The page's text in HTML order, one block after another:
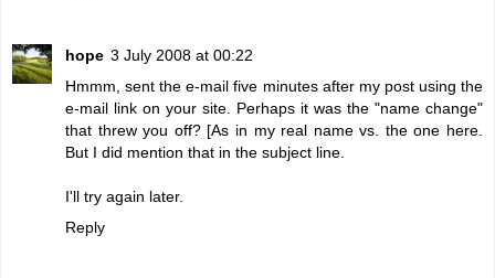
hope 3 July 2008 at 00:22
Hmmm, sent the e-mail five minutes after my post using the
e-mail link on your site. Perhaps it was the "name change"
that threw you off? [As in my real name vs. the one here.
But I did mention that in the subject line.
I'll try again later.
Reply